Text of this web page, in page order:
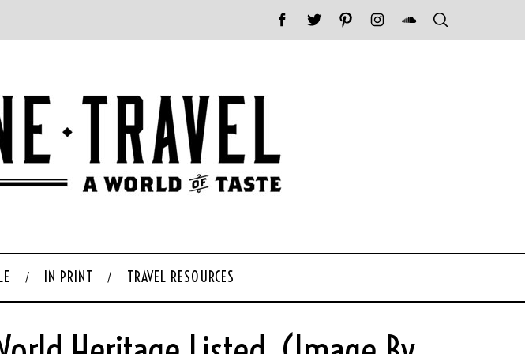
IN PRINT TRAVEL RESOURCES